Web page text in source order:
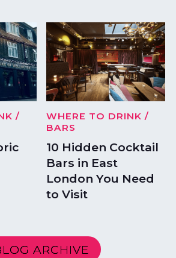
/
WHERE TO DRINK /
BARS
10 Hidden Cocktail
Bars in East
London You Need
to Visit
ARCHIVE